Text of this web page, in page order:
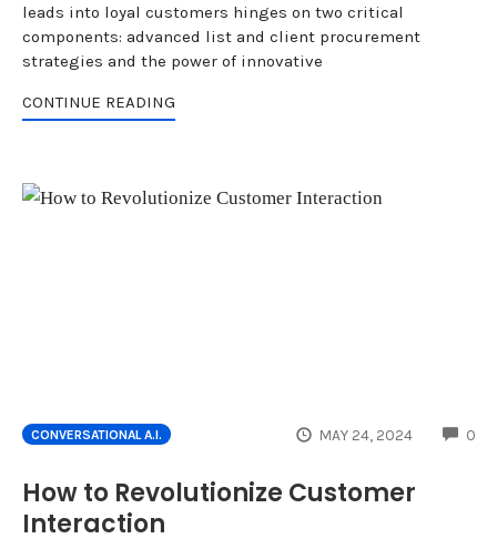
leads into loyal customers hinges on two critical
components: advanced list and client procurement
strategies and the power of innovative
CONTINUE READING
CONVERSATIONAL A.I. MAY 24, 2024 0
How to Revolutionize Customer
Interaction